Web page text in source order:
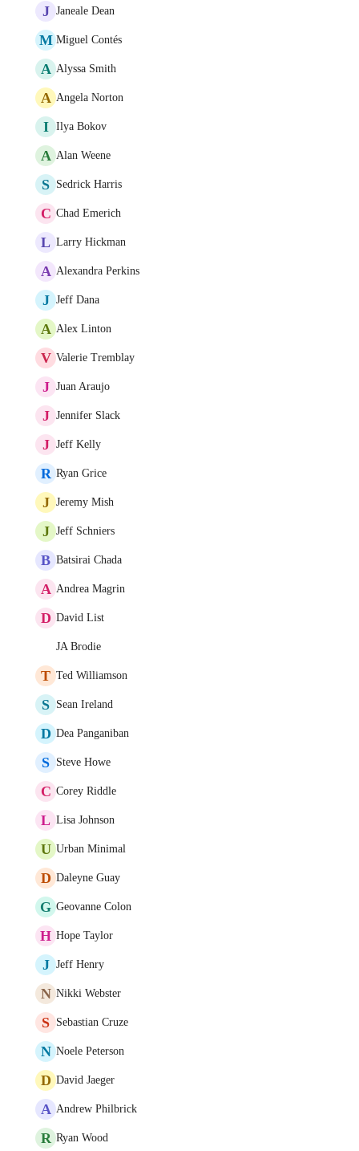
J Janeale Dean
M Miguel Contés
A Alyssa Smith
A Angela Norton
I Ilya Bokov
A Alan Weene
S Sedrick Harris
C Chad Emerich
L Larry Hickman
A Alexandra Perkins
J Jeff Dana
A Alex Linton
V Valerie Tremblay
J Juan Araujo
J Jennifer Slack
J Jeff Kelly
R Ryan Grice
J Jeremy Mish
J Jeff Schniers
B Batsirai Chada
A Andrea Magrin
D David List
JA Brodie
T Ted Williamson
S Sean Ireland
D Dea Panganiban
S Steve Howe
C Corey Riddle
L Lisa Johnson
U Urban Minimal
D Daleyne Guay
G Geovanne Colon
H Hope Taylor
J Jeff Henry
N Nikki Webster
S Sebastian Cruze
N Noele Peterson
D David Jaeger
A Andrew Philbrick
R Ryan Wood